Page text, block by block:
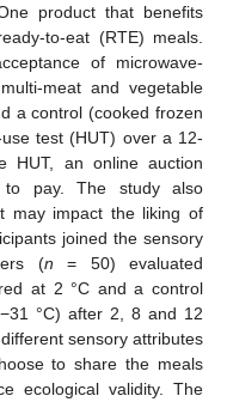
product that benefits
to-eat (RTE) meals.
of microwave-
meat and vegetable
a control (cooked frozen
test (HUT) over a 12-
HUT, an online auction
to pay. The study also
may impact the liking of
joined the sensory
(n = 50) evaluated
at 2 °C and a control
°C) after 2, 8 and 12
sensory attributes
to share the meals
ecological validity. The